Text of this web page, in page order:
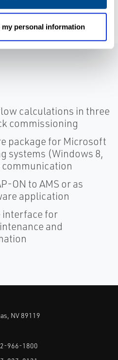
personal information
8 or 10
Support |
Rosemount
calculations in three
commissioning
package for Microsoft
systems (Windows 8,
ON to AMS or as
application
for
and
NV 89119
966-1800